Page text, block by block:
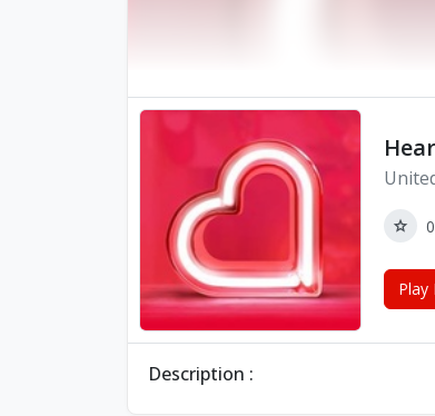
0
Play
Description :